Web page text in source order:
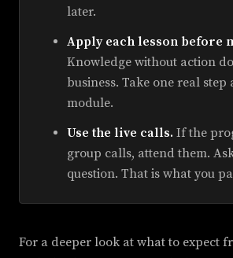
later.
Apply each lesson before
Knowledge without action
business. Take one real step
module.
Use the live calls. If the
group calls, attend them.
question. That is what you
For a deeper look at what to expect